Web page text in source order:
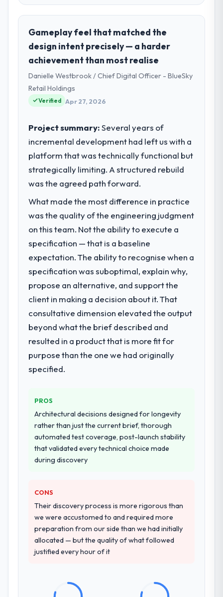
Gameplay feel that matched the
design intent precisely — a harder
achievement than most realise
Danielle Westbrook / Chief Digital Officer - BlueSky
Retail Holdings
Verified Apr 27, 2026
Project summary:Several years of
incremental development had left us with a
platform that was technically functional but
strategically limiting. A structured rebuild
was the agreed path forward.
What made the most difference in practice
was the quality of the engineering judgment
on this team. Not the ability to execute a
specification — that is a baseline
expectation. The ability to recognise when a
specification was suboptimal, explain why,
propose an alternative, and support the
client in making a decision about it. That
consultative dimension elevated the output
beyond what the brief described and
resulted in a product that is more fit for
purpose than the one we had originally
specified.
PROS
Architectural decisions designed for longevity
rather than just the current brief, thorough
automated test coverage, post-launch stability
that validated every technical choice made
during discovery
CONS
Their discovery process is more rigorous than
we were accustomed to and required more
preparation from our side than we had initially
allocated — but the quality of what followed
justified every hour of it